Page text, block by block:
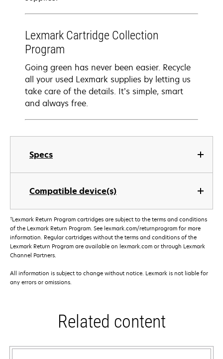
Specs
Compatible device(s)
Lexmark Cartridge Collection
Program
Going green has never been easier. Recycle
all your used Lexmark supplies by letting us
take care of the details. It’s simple, smart
and always free.
†Lexmark Return Program cartridges are subject to the terms and conditions
of the Lexmark Return Program. See lexmark.com/returnprogram for more
information. Regular cartridges without the terms and conditions of the
Lexmark Return Program are available on lexmark.com or through Lexmark
Channel Partners.
All information is subject to change without notice. Lexmark is not liable for
any errors or omissions.
Related content